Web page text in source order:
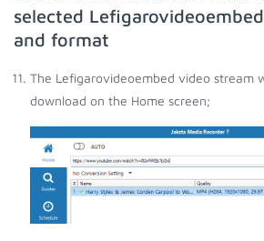
selected
and format
The Lefigarovideoembed video stream
download on the Home screen;